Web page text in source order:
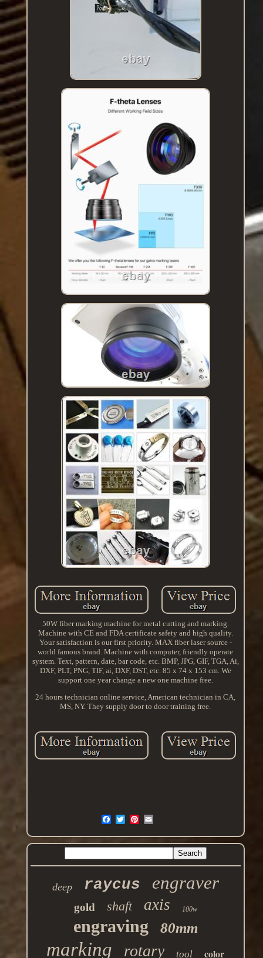
50W fiber marking machine for metal cutting and marking.
Machine with CE and FDA certificate safety and high quality.
Your satisfaction is our first priority. MAX fiber laser source -
world famous brand. Machine with computer, friendly operate
system. Text, pattern, date, bar code, etc. BMP, JPG, GIF, TGA, Ai,
DXF, PLT, PNG, TIF, ai, DXF, DST, etc. 85 x 74 x 153 cm. We
support one year change a new one machine free.
24 hours technician online service, American technician in CA,
MS, NY. They supply door to door training free.
deep raycus engraver
gold shaft axis 100w
engraving 80mm
marking rotary tool color